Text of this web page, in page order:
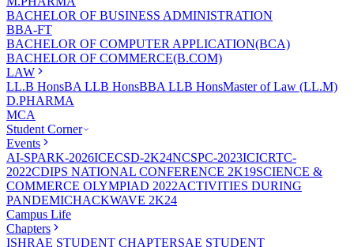
BACHELOR OF BUSINESS ADMINISTRATION
BBA-FT
BACHELOR OF COMPUTER APPLICATION(BCA)
BACHELOR OF COMMERCE(B.COM)
LAW
LL.B HonsBA LLB HonsBBA LLB HonsMaster of Law (LL.M)
D.PHARMA
MCA
Student Corner
Events
AI-SPARK-2026ICECSD-2K24NCSPC-2023ICICRTC-
2022CDIPS NATIONAL CONFERENCE 2K19SCIENCE &
COMMERCE OLYMPIAD 2022ACTIVITIES DURING
PANDEMICHACKWAVE 2K24
Campus Life
Chapters
ISHRAE STUDENT CHAPTERSAE STUDENT